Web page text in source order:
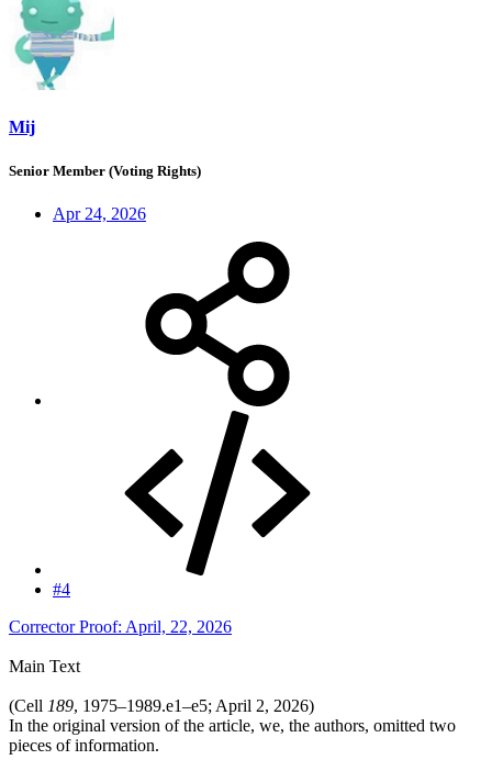
Mij
Senior Member (Voting Rights)
Apr 24, 2026
#4
Corrector Proof: April, 22, 2026
Main Text
(Cell 189, 1975–1989.e1–e5; April 2, 2026)
In the original version of the article, we, the authors, omitted two
pieces of information.